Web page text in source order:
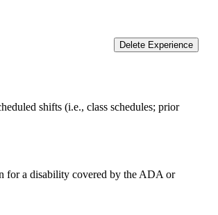
Delete Experience
shifts (i.e., class schedules; prior
for a disability covered by the ADA or